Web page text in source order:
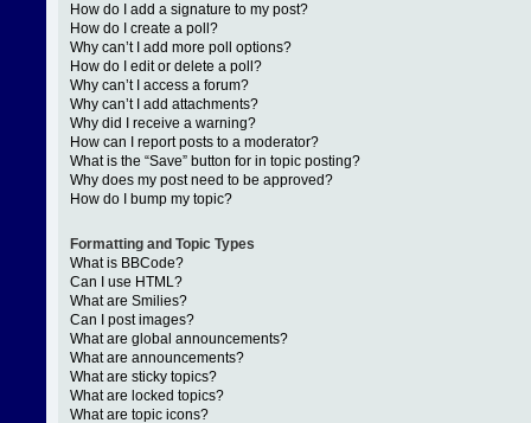
How do I add a signature to my post?
How do I create a poll?
Why can’t I add more poll options?
How do I edit or delete a poll?
Why can’t I access a forum?
Why can’t I add attachments?
Why did I receive a warning?
How can I report posts to a moderator?
What is the “Save” button for in topic posting?
Why does my post need to be approved?
How do I bump my topic?
Formatting and Topic Types
What is BBCode?
Can I use HTML?
What are Smilies?
Can I post images?
What are global announcements?
What are announcements?
What are sticky topics?
What are locked topics?
What are topic icons?